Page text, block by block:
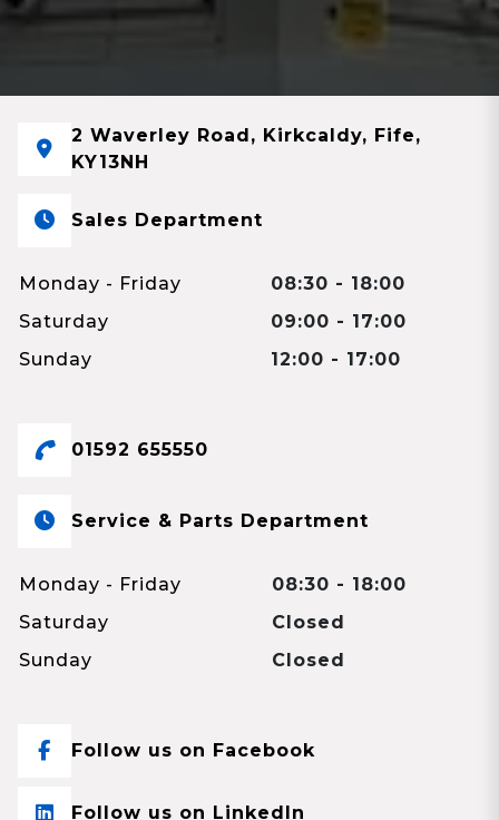
2 Waverley Road, Kirkcaldy, Fife,
KY13NH
Sales Department
Monday - Friday
08:30 - 18:00
Saturday
09:00 - 17:00
Sunday
12:00 - 17:00
01592 655550
Service & Parts Department
Monday - Friday
08:30 - 18:00
Saturday
Closed
Sunday
Closed
Follow us on Facebook
Follow us on LinkedIn